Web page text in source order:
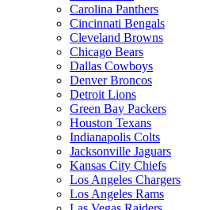
Carolina Panthers
Cincinnati Bengals
Cleveland Browns
Chicago Bears
Dallas Cowboys
Denver Broncos
Detroit Lions
Green Bay Packers
Houston Texans
Indianapolis Colts
Jacksonville Jaguars
Kansas City Chiefs
Los Angeles Chargers
Los Angeles Rams